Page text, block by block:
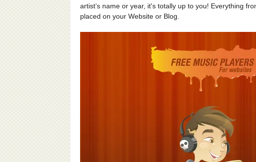
artist’s name or year, it's totally up to you! Everything
placed on your Website or Blog.